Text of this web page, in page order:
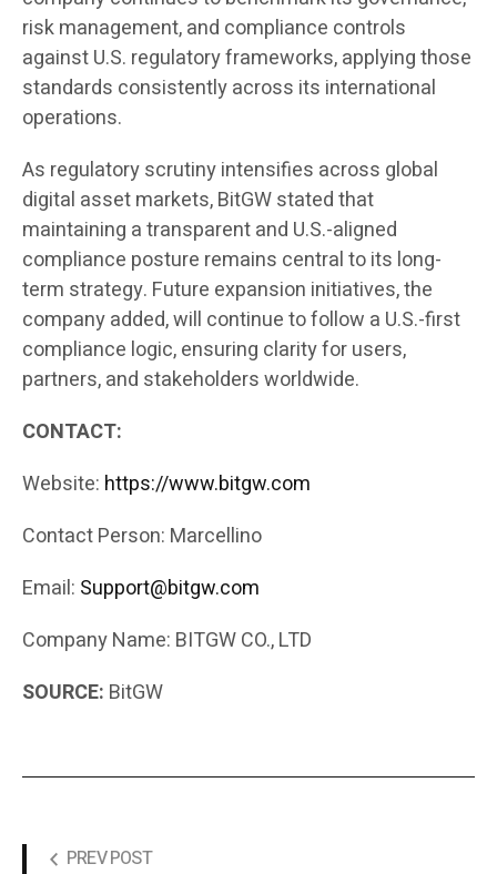
risk management, and compliance controls
against U.S. regulatory frameworks, applying those
standards consistently across its international
operations.
As regulatory scrutiny intensifies across global
digital asset markets, BitGW stated that
maintaining a transparent and U.S.-aligned
compliance posture remains central to its long-
term strategy. Future expansion initiatives, the
company added, will continue to follow a U.S.-first
compliance logic, ensuring clarity for users,
partners, and stakeholders worldwide.
CONTACT:
Website: https://www.bitgw.com
Contact Person: Marcellino
Email: Support@bitgw.com
Company Name: BITGW CO., LTD
SOURCE: BitGW
PREV POST